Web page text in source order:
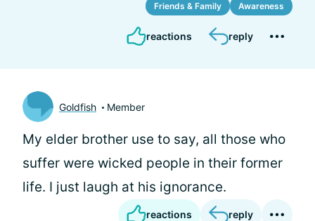
Friends & Family Awareness
reactions reply
Goldfish Member
My elder brother use to say, all those who
suffer were wicked people in their former
life. I just laugh at his ignorance.
reactions reply